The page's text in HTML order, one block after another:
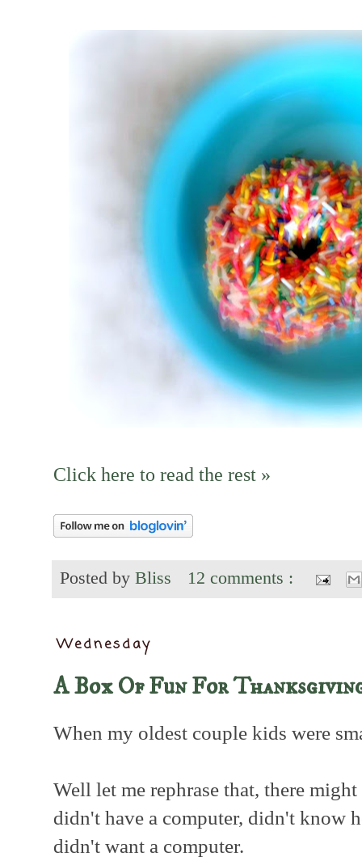
Click here to read the rest »
Posted by Bliss 12 comments :
Wednesday
A Box Of Fun For
When my oldest couple kids were
Well let me rephrase that, there
didn't have a computer, didn't know
didn't want a computer.